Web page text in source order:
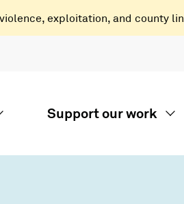
exploitation, and county
Support our work